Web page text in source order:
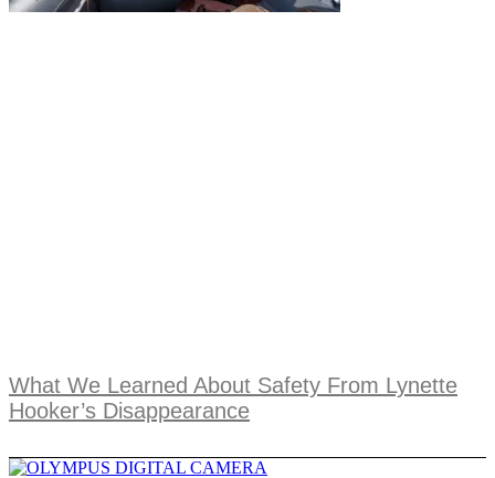
What We Learned About Safety From Lynette
Hooker’s Disappearance